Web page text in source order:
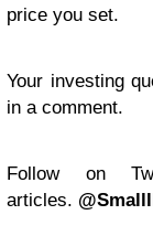
price you set.
Your investing
in a comment.
Follow on
articles.